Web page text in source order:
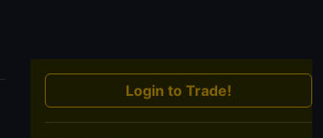
Login to Trade!